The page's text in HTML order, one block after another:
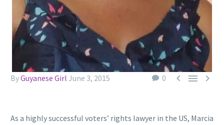
0   
ByGuyanese Girl June 3, 2015
As a highly successful voters’ rights lawyer in the US, Marcia